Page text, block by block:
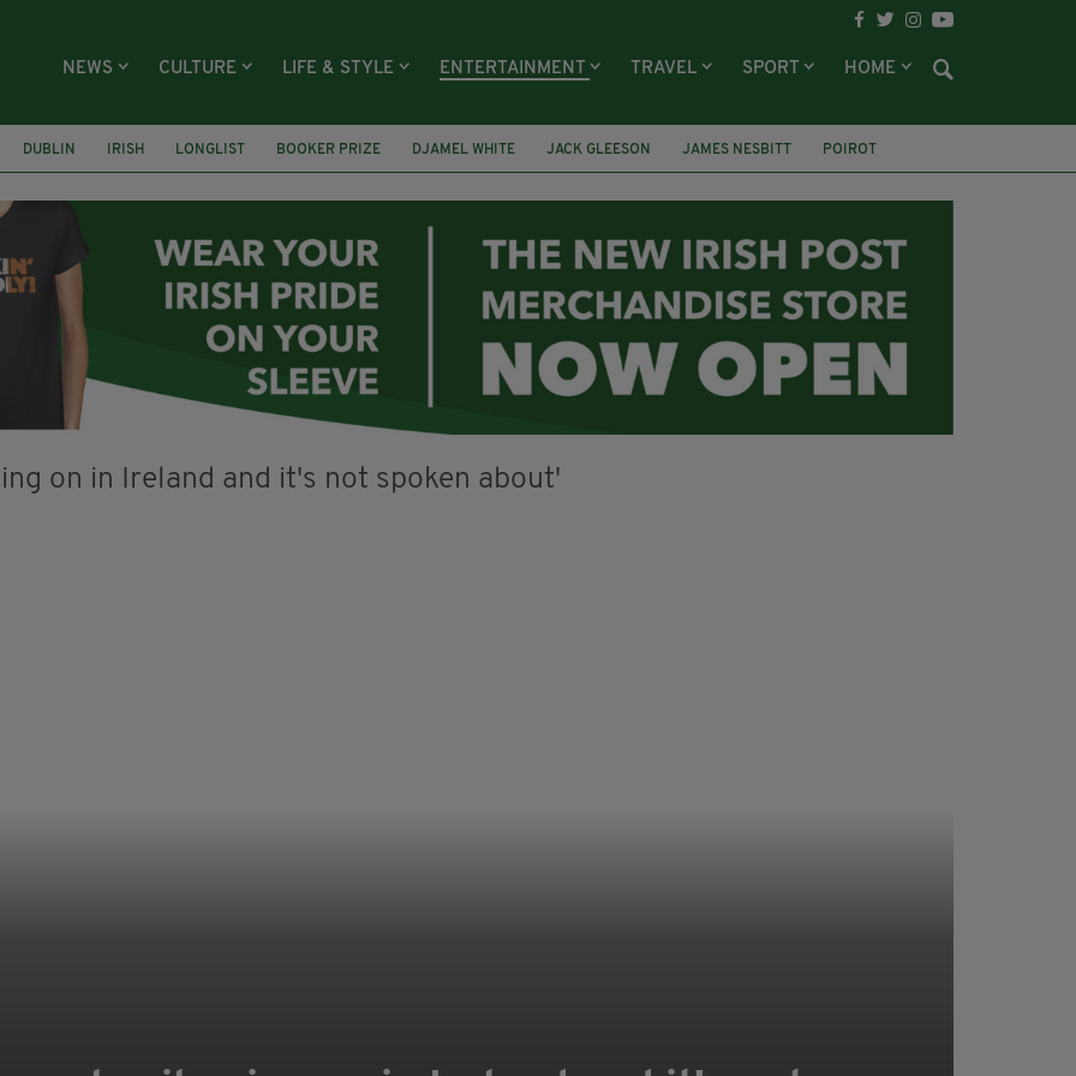
NEWS CULTURE LIFE & STYLE ENTERTAINMENT TRAVEL SPORT HOME
DUBLIN IRISH LONGLIST BOOKER PRIZE DJAMEL WHITE JACK GLEESON JAMES NESBITT
POIROT